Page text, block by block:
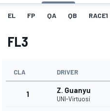
MOTOGP
EL FP QA QB RACE1
FL3
CLA DRIVER
1 Z. Guanyu
UNI-Virtuosi